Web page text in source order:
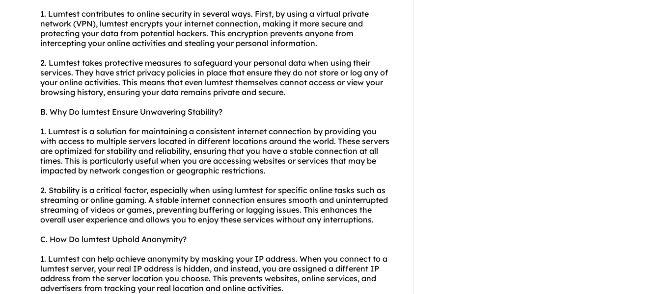
1. Lumtest contributes to online security in several ways. First, by using a virtual private
network (VPN), lumtest encrypts your internet connection, making it more secure and
protecting your data from potential hackers. This encryption prevents anyone from
intercepting your online activities and stealing your personal information.
2. Lumtest takes protective measures to safeguard your personal data when using their
services. They have strict privacy policies in place that ensure they do not store or log any of
your online activities. This means that even lumtest themselves cannot access or view your
browsing history, ensuring your data remains private and secure.
B. Why Do lumtest Ensure Unwavering Stability?
1. Lumtest is a solution for maintaining a consistent internet connection by providing you
with access to multiple servers located in different locations around the world. These servers
are optimized for stability and reliability, ensuring that you have a stable connection at all
times. This is particularly useful when you are accessing websites or services that may be
impacted by network congestion or geographic restrictions.
2. Stability is a critical factor, especially when using lumtest for specific online tasks such as
streaming or online gaming. A stable internet connection ensures smooth and uninterrupted
streaming of videos or games, preventing buffering or lagging issues. This enhances the
overall user experience and allows you to enjoy these services without any interruptions.
C. How Do lumtest Uphold Anonymity?
1. Lumtest can help achieve anonymity by masking your IP address. When you connect to a
lumtest server, your real IP address is hidden, and instead, you are assigned a different IP
address from the server location you choose. This prevents websites, online services, and
advertisers from tracking your real location and online activities.